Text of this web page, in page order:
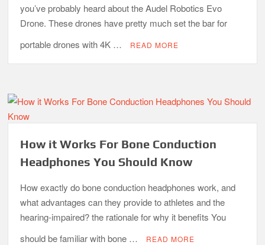
you’ve probably heard about the Audel Robotics Evo
Drone. These drones have pretty much set the bar for
portable drones with 4K …
READ MORE
How it Works For Bone Conduction
Headphones You Should Know
How exactly do bone conduction headphones work, and
what advantages can they provide to athletes and the
hearing-impaired? the rationale for why it benefits You
should be familiar with bone …
READ MORE